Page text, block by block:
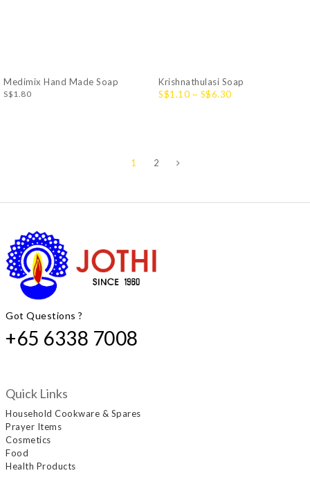
Medimix Hand Made Soap
S$1.80
Krishnathulasi Soap
S$1.10 ~ S$6.30
1 2
Got Questions ?
+65 6338 7008
Quick Links
Household Cookware & Spares
Prayer Items
Cosmetics
Food
Health Products